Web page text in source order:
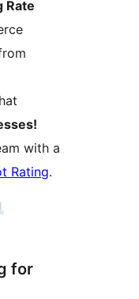
Rate
with a
Rating.
for